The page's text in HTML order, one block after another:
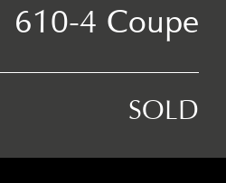
610-4 Coupe
SOLD